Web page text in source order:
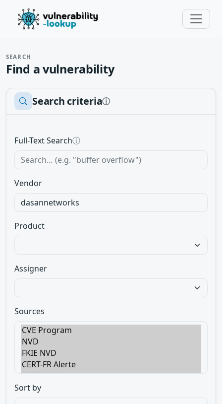
SEARCH
Find a vulnerability
Search criteriaⓘ
Full-Text Searchⓘ
Vendor
Product
Assigner
Sources
Sort by